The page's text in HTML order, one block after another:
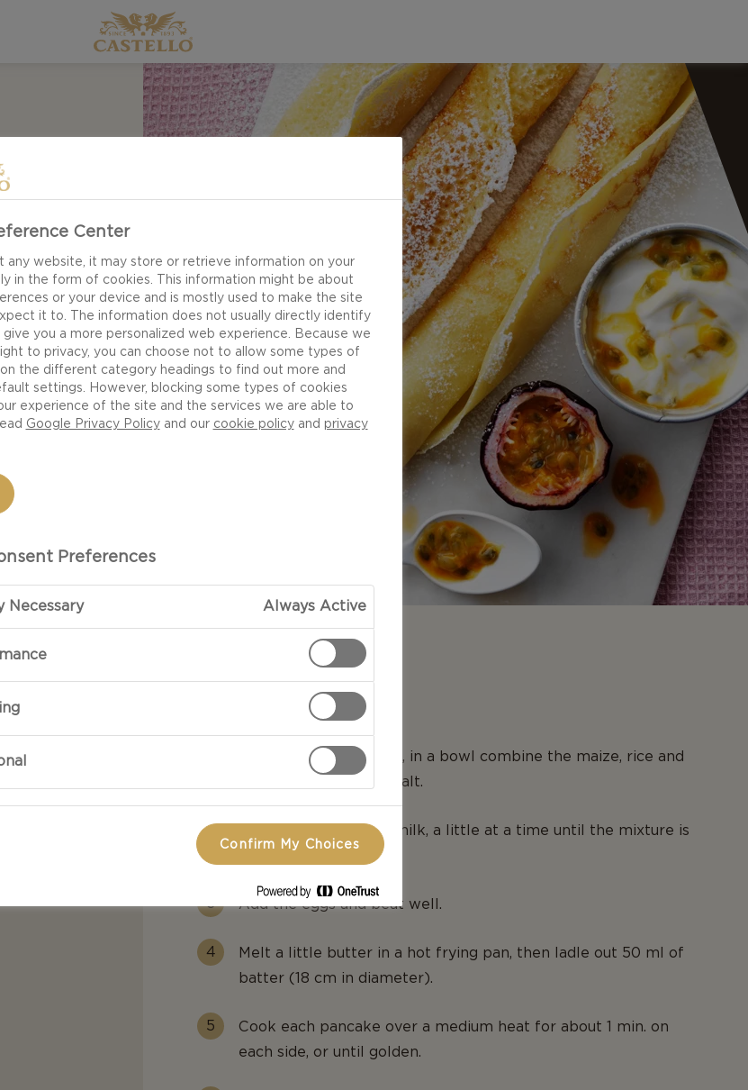
with
perfect
PREPARATION
To make the pancakes, in a bowl combine the maize, rice and
potato flour with the salt.
Gradually beat in the milk, a little at a time until the mixture is
smooth.
Add the eggs and beat well.
Melt a little butter in a hot frying pan, then ladle out 50 ml of
batter (18 cm in diameter).
Cook each pancake over a medium heat for about 1 min. on
each side, or until golden.
Center
any website, it may store or retrieve information on your
in the form of cookies. This information might be about
or your device and is mostly used to make the site
it to. The information does not usually directly identify
you a more personalized web experience. Because we
to privacy, you can choose not to allow some types of
the different category headings to find out more and
settings. However, blocking some types of cookies
experience of the site and the services we are able to
Google Privacy Policyand our cookie policyand privacy
Preferences
Necessary Always Active
Confirm My Choices